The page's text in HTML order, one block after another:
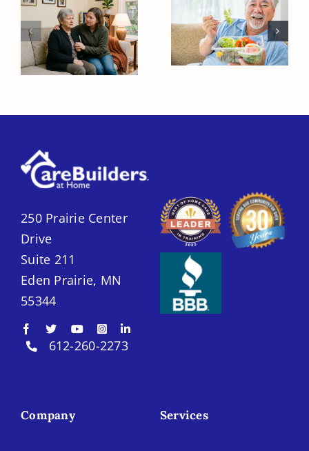
Five Causes of
Memory Loss
Besides
Alzheimer’s
Disease
Why Do
Seniors Need
Different
Eating Habits
250 Prairie Center
Drive
Suite 211
Eden Prairie, MN
55344
612-260-2273
Company Services